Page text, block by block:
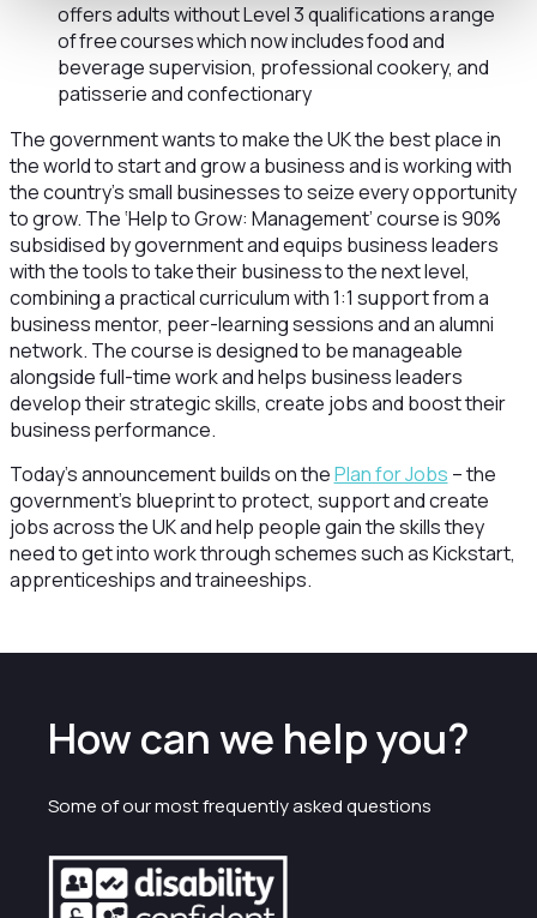
offers adults without Level 3 qualifications a range
of free courses which now includes food and
beverage supervision, professional cookery, and
patisserie and confectionary
The government wants to make the UK the best place in
the world to start and grow a business and is working with
the country’s small businesses to seize every opportunity
to grow. The ‘Help to Grow: Management’ course is 90%
subsidised by government and equips business leaders
with the tools to take their business to the next level,
combining a practical curriculum with 1:1 support from a
business mentor, peer-learning sessions and an alumni
network. The course is designed to be manageable
alongside full-time work and helps business leaders
develop their strategic skills, create jobs and boost their
business performance.
Today’s announcement builds on thePlan for Jobs – the
government’s blueprint to protect, support and create
jobs across the UK and help people gain the skills they
need to get into work through schemes such as Kickstart,
apprenticeships and traineeships.
How can we help you?
Some of our most frequently asked questions